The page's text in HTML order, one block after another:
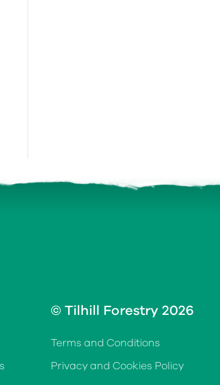
© Tilhill Forestry 2026
Terms and Conditions
Privacy and Cookies Policy